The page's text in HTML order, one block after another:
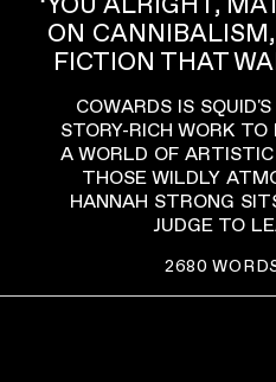
ON
FICTION THAT
COWARDS IS
STORY-RICH WORK
A WORLD OF
THOSE WILDLY
HANNAH STRONG
JUDGE TO
2680